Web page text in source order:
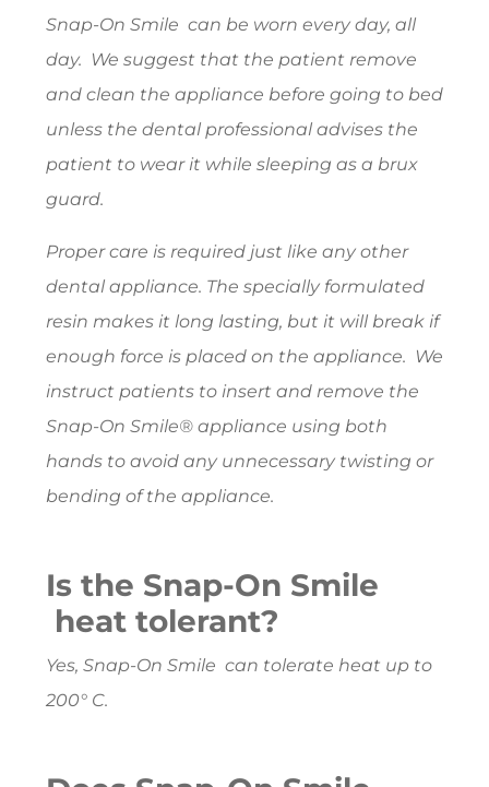
Snap-On Smile can be worn every day, all
day. We suggest that the patient remove
and clean the appliance before going to bed
unless the dental professional advises the
patient to wear it while sleeping as a brux
guard.
Proper care is required just like any other
dental appliance. The specially formulated
resin makes it long lasting, but it will break if
enough force is placed on the appliance. We
instruct patients to insert and remove the
Snap-On Smile® appliance using both
hands to avoid any unnecessary twisting or
bending of the appliance.
Is the Snap-On Smile
heat tolerant?
Yes, Snap-On Smile can tolerate heat up to
200° C.